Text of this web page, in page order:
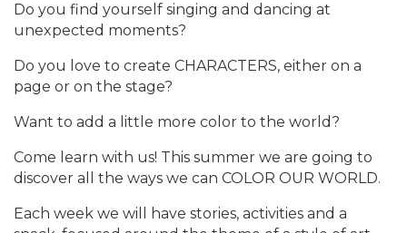
Do you find yourself singing and dancing at
unexpected moments?
Do you love to create CHARACTERS, either on a
page or on the stage?
Want to add a little more color to the world?
Come learn with us! This summer we are going to
discover all the ways we can COLOR OUR WORLD.
Each week we will have stories, activities and a